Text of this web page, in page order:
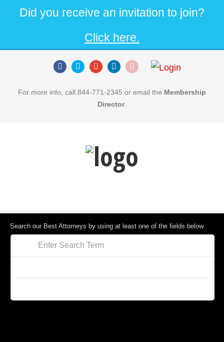
Did you receive an invitation to join?
Click here.
For more info, call 844-771-2345 or email the Membership
Director.
Search our Best Attorneys by using at least one of the fields below.